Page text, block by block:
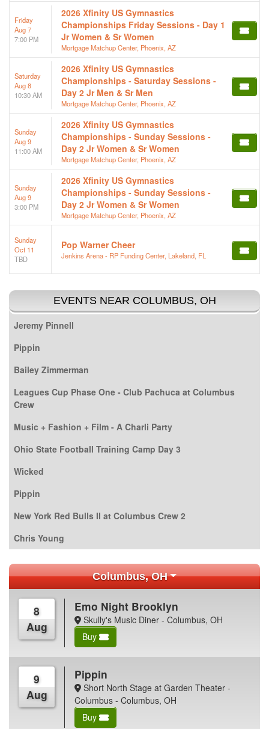
Friday
Aug 7
7:00 PM
2026 Xfinity US Gymnastics
Championships Friday Sessions - Day 1
Jr Women & Sr Women
Mortgage Matchup Center, Phoenix, AZ
Saturday
Aug 8
10:30 AM
2026 Xfinity US Gymnastics
Championships - Saturday Sessions -
Day 2 Jr Men & Sr Men
Mortgage Matchup Center, Phoenix, AZ
Sunday
Aug 9
11:00 AM
2026 Xfinity US Gymnastics
Championships - Sunday Sessions -
Day 2 Jr Women & Sr Women
Mortgage Matchup Center, Phoenix, AZ
Sunday
Aug 9
3:00 PM
2026 Xfinity US Gymnastics
Championships - Sunday Sessions -
Day 2 Jr Women & Sr Women
Mortgage Matchup Center, Phoenix, AZ
Sunday
Oct 11
TBD
Pop Warner Cheer
Jenkins Arena - RP Funding Center, Lakeland, FL
EVENTS NEAR COLUMBUS, OH
Jeremy Pinnell
Pippin
Bailey Zimmerman
Leagues Cup Phase One - Club Pachuca at Columbus
Crew
Music + Fashion + Film - A Charli Party
Ohio State Football Training Camp Day 3
Wicked
Pippin
New York Red Bulls II at Columbus Crew 2
Chris Young
Columbus, OH
8
Aug
Emo Night Brooklyn
Skully's Music Diner - Columbus, OH
Buy
9
Aug
Pippin
Short North Stage at Garden Theater -
Columbus - Columbus, OH
Buy